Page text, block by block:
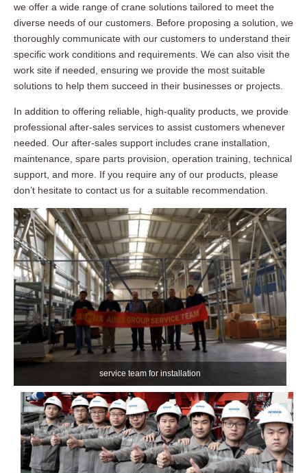
we offer a wide range of crane solutions tailored to meet the
diverse needs of our customers. Before proposing a solution, we
thoroughly communicate with our customers to understand their
specific work conditions and requirements. We can also visit the
work site if needed, ensuring we provide the most suitable
solutions to help them succeed in their businesses or projects.
In addition to offering reliable, high-quality products, we provide
professional after-sales services to assist customers whenever
needed. Our after-sales support includes crane installation,
maintenance, spare parts provision, operation training, technical
support, and more. If you require any of our products, please
don’t hesitate to contact us for a suitable recommendation.
service team for installation